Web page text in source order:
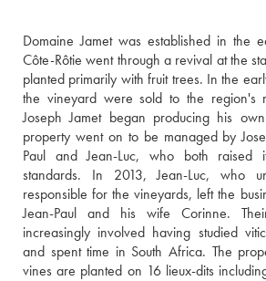
Domaine Jamet was established in the
Côte-Rôtie went through a revival at the
planted primarily with fruit trees. In the
the vineyard were sold to the region's
Joseph Jamet began producing his
property went on to be managed by
Paul and Jean-Luc, who both
standards. In 2013, Jean-Luc, who
responsible for the vineyards, left the
Jean-Paul and his wife Corinne.
increasingly involved having studied
and spent time in South Africa. The
vines are planted on 16 lieux-dits